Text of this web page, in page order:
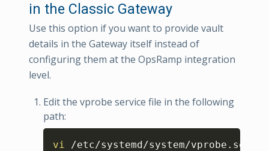
in the Classic Gateway
Use this option if you want to provide vault
details in the Gateway itself instead of
configuring them at the OpsRamp integration
level.
Edit the vprobe service file in the following
path:
vi /etc/systemd/system/
Copy